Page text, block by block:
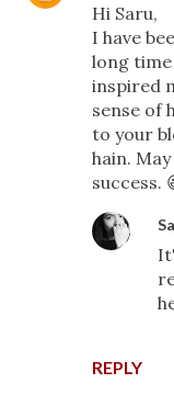
Hi Saru,
I have
long
inspired
sense of
to your
hain.
success.
REPLY